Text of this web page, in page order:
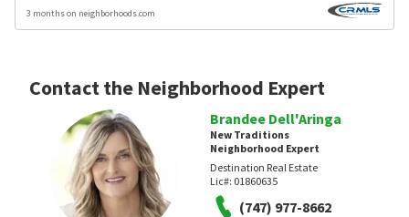
3 months on neighborhoods.com
Contact the Neighborhood Expert
Brandee Dell'Aringa
New Traditions
Neighborhood Expert
Destination Real Estate
Lic#: 01860635
(747) 977-8662